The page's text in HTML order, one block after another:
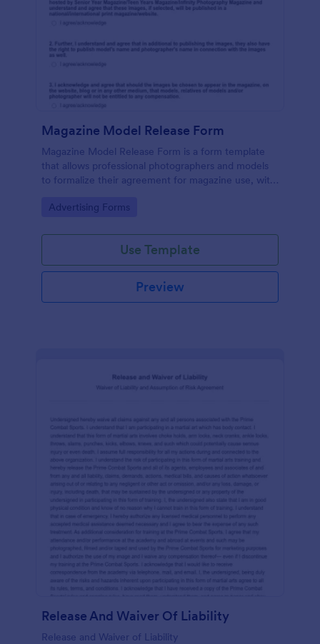
Magazine Model Release Form
Magazine Model Release Form is a form template
that allows professional photographers and models
to formalize their agreement for magazine use, with
submission.
Go to Category:
Advertising Forms
Use Template
Preview
Release And Waiver Of Liability
Release and Waiver of Liability